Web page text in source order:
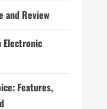
and Review
Electronic
Features,